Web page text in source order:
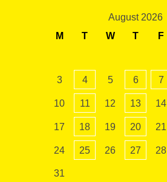
August 2026
M
T W T F
3 4 5 6 7
10 11 12 13 14
17 18 19 20 21
24 25 26 27 28
31